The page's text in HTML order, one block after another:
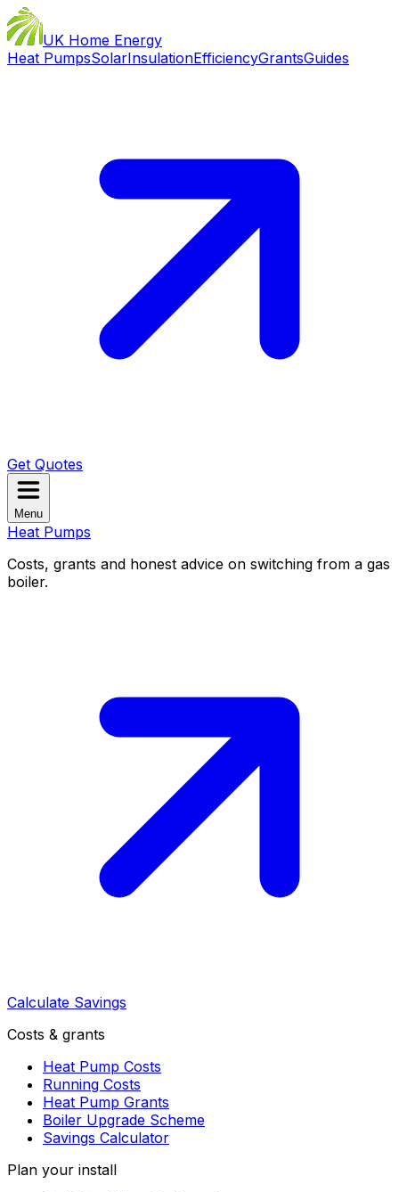
UK Home Energy
Heat PumpsSolarInsulationEfficiencyGrantsGuides
Get Quotes
Menu
Heat Pumps
Costs, grants and honest advice on switching from a gas
boiler.
Calculate Savings
Costs & grants
Heat Pump Costs
Running Costs
Heat Pump Grants
Boiler Upgrade Scheme
Savings Calculator
Plan your install